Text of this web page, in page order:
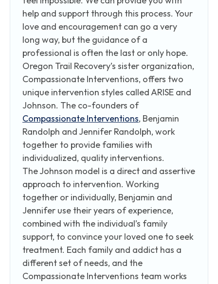
help and support through this process. Your
love and encouragement can go a very
long way, but the guidance of a
professional is often the last or only hope.
Oregon Trail Recovery’s sister organization,
Compassionate Interventions, offers two
unique intervention styles called ARISE and
Johnson. The co-founders of
Compassionate Interventions, Benjamin
Randolph and Jennifer Randolph, work
together to provide families with
individualized, quality interventions.
The Johnson model is a direct and assertive
approach to intervention. Working
together or individually, Benjamin and
Jennifer use their years of experience,
combined with the individual’s family
support, to convince your loved one to seek
treatment. Each family and addict has a
different set of needs, and the
Compassionate Interventions team works